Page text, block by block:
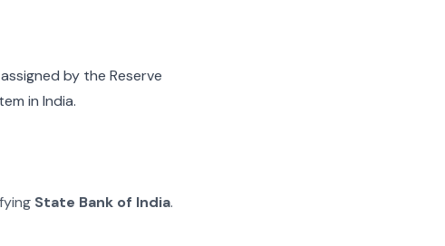
by the Reserve
in India.
State Bank of India.